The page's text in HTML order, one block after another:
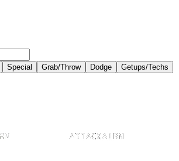
Special Grab/Throw Dodge
Getups/Techs